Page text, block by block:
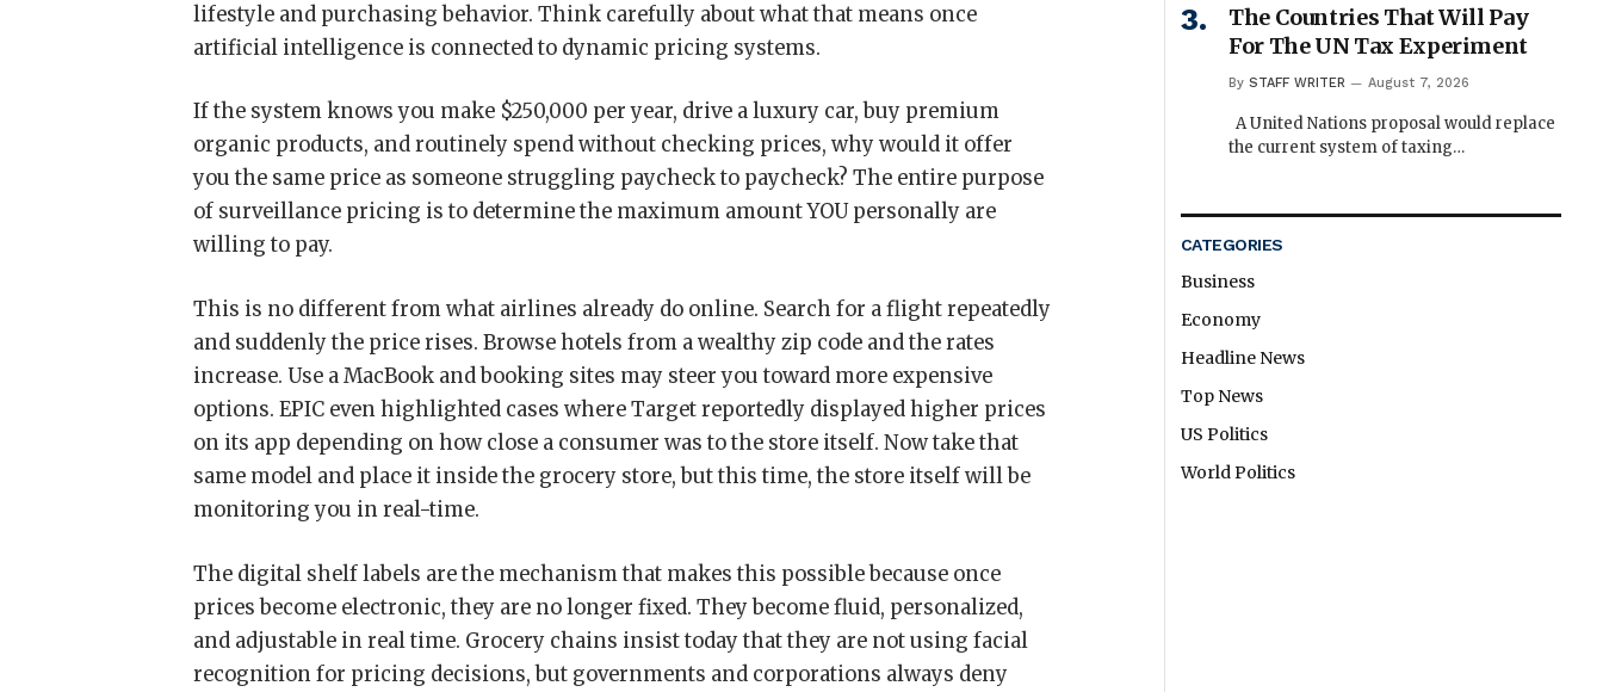
lifestyle and purchasing behavior. Think carefully about what that means once
artificial intelligence is connected to dynamic pricing systems.
If the system knows you make $250,000 per year, drive a luxury car, buy premium
organic products, and routinely spend without checking prices, why would it offer
you the same price as someone struggling paycheck to paycheck? The entire purpose
of surveillance pricing is to determine the maximum amount YOU personally are
willing to pay.
This is no different from what airlines already do online. Search for a flight repeatedly
and suddenly the price rises. Browse hotels from a wealthy zip code and the rates
increase. Use a MacBook and booking sites may steer you toward more expensive
options. EPIC even highlighted cases where Target reportedly displayed higher prices
on its app depending on how close a consumer was to the store itself. Now take that
same model and place it inside the grocery store, but this time, the store itself will be
monitoring you in real-time.
The digital shelf labels are the mechanism that makes this possible because once
prices become electronic, they are no longer fixed. They become fluid, personalized,
and adjustable in real time. Grocery chains insist today that they are not using facial
recognition for pricing decisions, but governments and corporations always deny
The Countries That Will Pay
For The UN Tax Experiment
By STAFF WRITER August 7, 2026
A United Nations proposal would replace
the current system of taxing…
CATEGORIES
Business
Economy
Headline News
Top News
US Politics
World Politics